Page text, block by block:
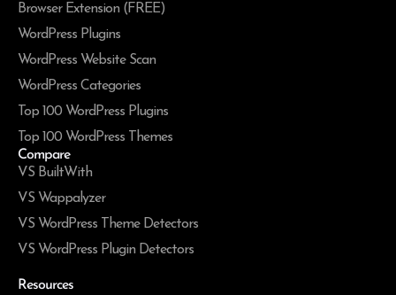
Browser Extension (FREE)
WordPress Plugins
WordPress Website Scan
WordPress Categories
Top 100 WordPress Plugins
Top 100 WordPress Themes
Compare
VS BuiltWith
VS Wappalyzer
VS WordPress Theme Detectors
VS WordPress Plugin Detectors
Resources